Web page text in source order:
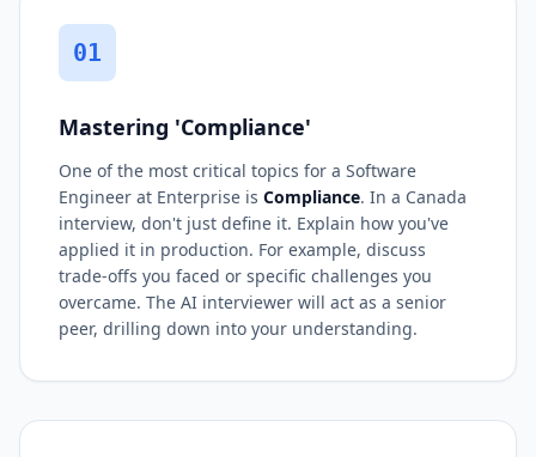
01
Mastering 'Compliance'
One of the most critical topics for a Software
Engineer at Enterprise is Compliance. In a Canada
interview, don't just define it. Explain how you've
applied it in production. For example, discuss
trade-offs you faced or specific challenges you
overcame. The AI interviewer will act as a senior
peer, drilling down into your understanding.